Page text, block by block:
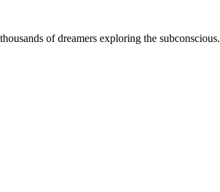
of dreamers exploring the subconscious.